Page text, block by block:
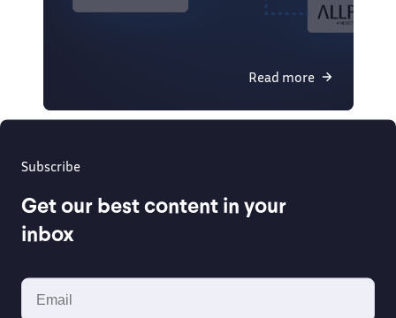
Read more
Subscribe
Get our best content in your
inbox